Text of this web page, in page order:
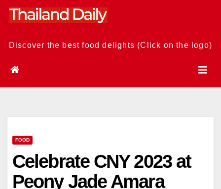
Skip
Discover the best food delights (Click on the logo)
FOOD
Celebrate CNY 2023 at
Peony Jade Amara